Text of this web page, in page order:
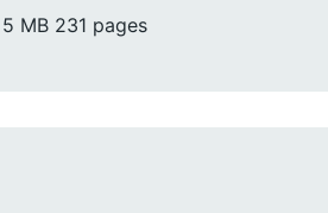
5 MB 231 pages